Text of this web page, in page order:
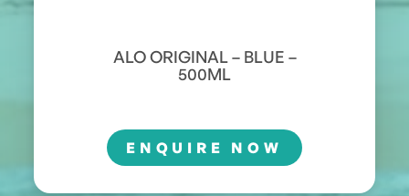
ALO ORIGINAL – BLUE –
500ML
ENQUIRE NOW